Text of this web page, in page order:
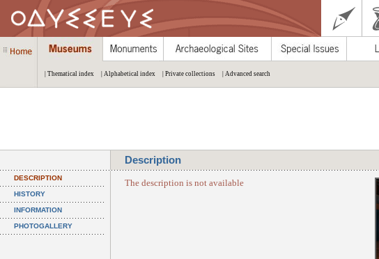
| Thematical index | Alphabetical index | Private collections | Advanced search
Description
DESCRIPTION
HISTORY
INFORMATION
PHOTOGALLERY
The description is not available